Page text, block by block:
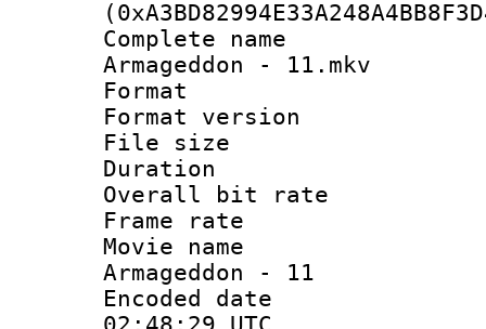
Complete
Armageddon - 11.mkv
Format :
Format
File size :
Duration :
Overall bit
Frame rate
Movie name
Armageddon - 11
Encoded